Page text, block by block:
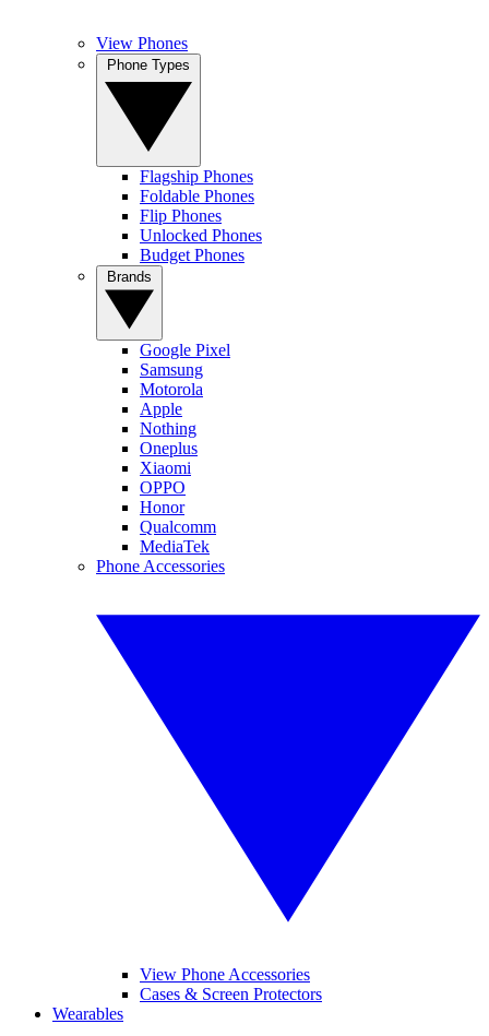
View Phones
Flagship Phones
Foldable Phones
Flip Phones
Unlocked Phones
Budget Phones
Google Pixel
Samsung
Motorola
Apple
Nothing
Oneplus
Xiaomi
OPPO
Honor
Qualcomm
MediaTek
Phone Accessories
View Phone Accessories
Cases & Screen Protectors
Wearables